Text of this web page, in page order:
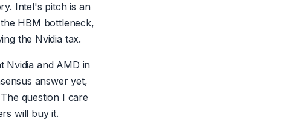
Intel's pitch is an
HBM bottleneck,
the Nvidia tax.
Nvidia and AMD in
answer yet,
question I care
will buy it.